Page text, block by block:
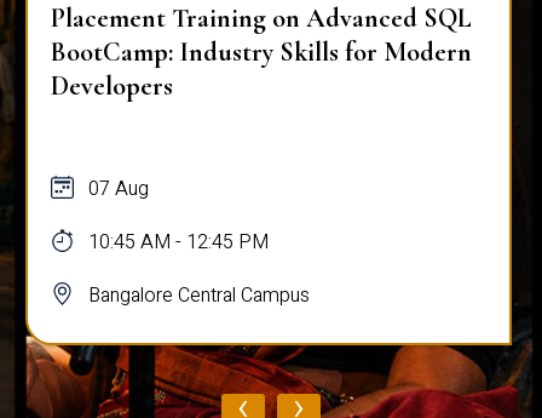
Placement Training on Advanced SQL
BootCamp: Industry Skills for Modern
Developers
07 Aug
10:45 AM - 12:45 PM
Bangalore Central Campus